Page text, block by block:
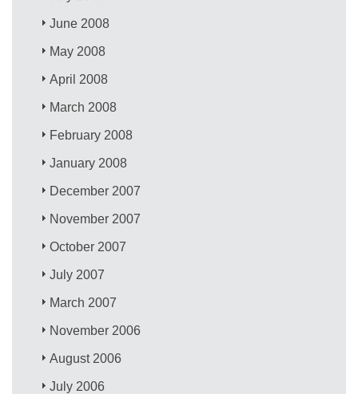
June 2008
May 2008
April 2008
March 2008
February 2008
January 2008
December 2007
November 2007
October 2007
July 2007
March 2007
November 2006
August 2006
July 2006